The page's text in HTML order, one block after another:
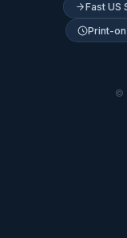
Fast US
Print-
©